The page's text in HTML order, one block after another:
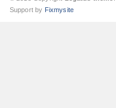
Support by Fixmysite